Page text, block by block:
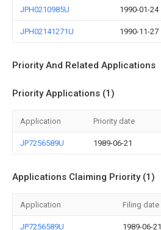
JPH0210985U 1990-01-24
JPH02141271U 1990-11-27
Priority And Related Applications
Priority Applications (1)
Application Priority date
JP7256589U 1989-06-21
Applications Claiming Priority (1)
Application Filing date
JP7256589U 1989-06-21